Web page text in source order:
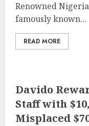
Renowned
famously known...
READ MORE
Davido
Staff with
Misplaced